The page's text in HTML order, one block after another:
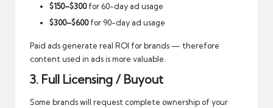
$150–$300for 60-day ad usage
$300–$600for 90-day ad usage
Paid ads generate real ROI for brands — therefore
content used in ads is more valuable.
3. Full Licensing / Buyout
Some brands will request complete ownership of your